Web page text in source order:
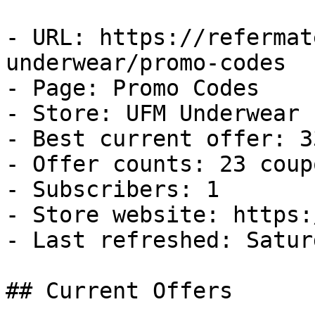
- URL: https://
underwear/promo-codes
- Page: Promo Codes
- Store: UFM Underwear
- Best current offer:
- Offer counts: 23
- Subscribers: 1
- Store website: https://
- Last refreshed:
## Current Offers